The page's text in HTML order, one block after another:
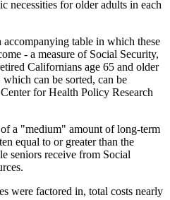
necessities for older adults in each
accompanying table in which these
- a measure of Social Security,
Californians age 65 and older
can be sorted, can be
for Health Policy Research
a "medium" amount of long-term
equal to or greater than the
seniors receive from Social
were factored in, total costs nearly